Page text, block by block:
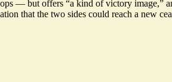
— but offers “a kind of victory image,”
that the two sides could reach a new